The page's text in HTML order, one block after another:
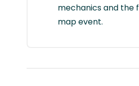
mechanics and the
map event.